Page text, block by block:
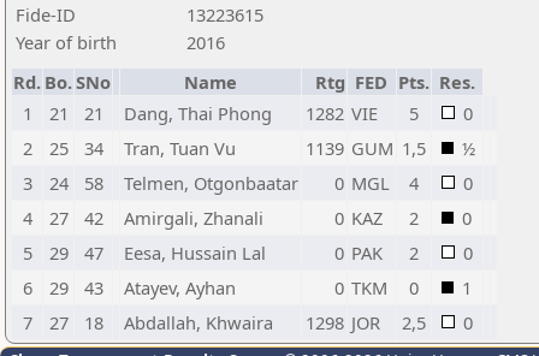
Fide-ID
13223615
Year of birth
2016
Rd. Bo.SNo Name Rtg FED Pts. Res.
1
21 21 Dang, Thai Phong 1282 VIE 5
0
2
25 34 Tran, Tuan Vu 1139 GUM 1,5
½
3
24 58 Telmen, Otgonbaatar 0 MGL 4
0
4
27 42 Amirgali, Zhanali 0 KAZ 2
0
5
29 47 Eesa, Hussain Lal 0 PAK 2
0
6
29 43 Atayev, Ayhan 0 TKM 0
1
7
27 18 Abdallah, Khwaira 1298 JOR 2,5 0